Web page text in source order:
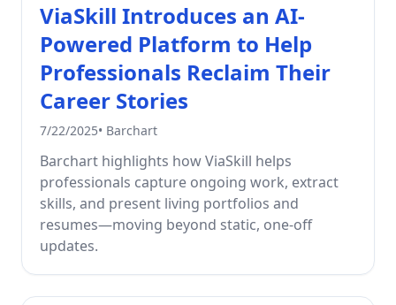
ViaSkill Introduces an AI-
Powered Platform to Help
Professionals Reclaim Their
Career Stories
7/22/2025• Barchart
Barchart highlights how ViaSkill helps
professionals capture ongoing work, extract
skills, and present living portfolios and
resumes—moving beyond static, one-off
updates.